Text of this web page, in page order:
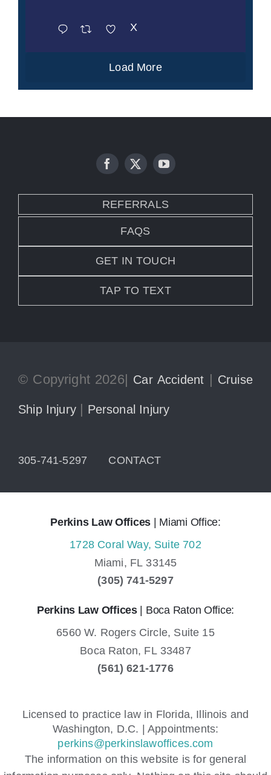
X
Load More
REFERRALS
FAQS
GET IN TOUCH
TAP TO TEXT
© Copyright 2026| Car Accident | Cruise
Ship Injury | Personal Injury
305-741-5297 CONTACT
Perkins Law Offices | Miami Office:
1728 Coral Way, Suite 702
Miami, FL 33145
(305) 741-5297
Perkins Law Offices| Boca Raton Office:
6560 W. Rogers Circle, Suite 15
Boca Raton, FL 33487
(561) 621-1776
Licensed to practice law in Florida, Illinois and
Washington, D.C. | Appointments:
perkins@perkinslawoffices.com
The information on this website is for general